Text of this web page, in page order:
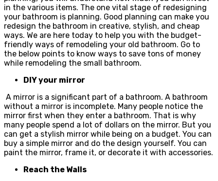
in the various items. The one vital stage of redesigning
your bathroom is planning. Good planning can make you
redesign the bathroom in creative, stylish, and cheap
ways. We are here today to help you with the budget-
friendly ways of remodeling your old bathroom. Go to
the below points to know ways to save tons of money
while remodeling the small bathroom.
DIY your mirror
A mirror is a significant part of a bathroom. A bathroom
without a mirror is incomplete. Many people notice the
mirror first when they enter a bathroom. That is why
many people spend a lot of dollars on the mirror. But you
can get a stylish mirror while being on a budget. You can
buy a simple mirror and do the design yourself. You can
paint the mirror, frame it, or decorate it with accessories.
Reach the Walls